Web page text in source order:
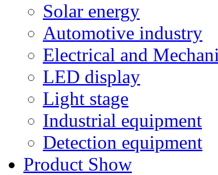
Solar energy
Automotive industry
Electrical and
LED display
Light stage
Industrial equipment
Detection equipment
Product Show